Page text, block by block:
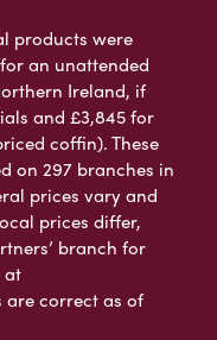
products were
an unattended
Ireland, if
and £3,845 for
coffin). These
on 297 branches in
prices vary and
prices differ,
branch for
at
are correct as of